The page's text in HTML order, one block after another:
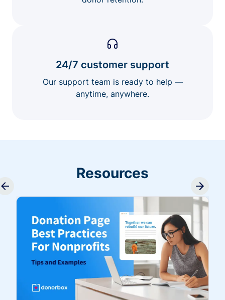
24/7 customer support
Our support team is ready to help —
anytime, anywhere.
Resources